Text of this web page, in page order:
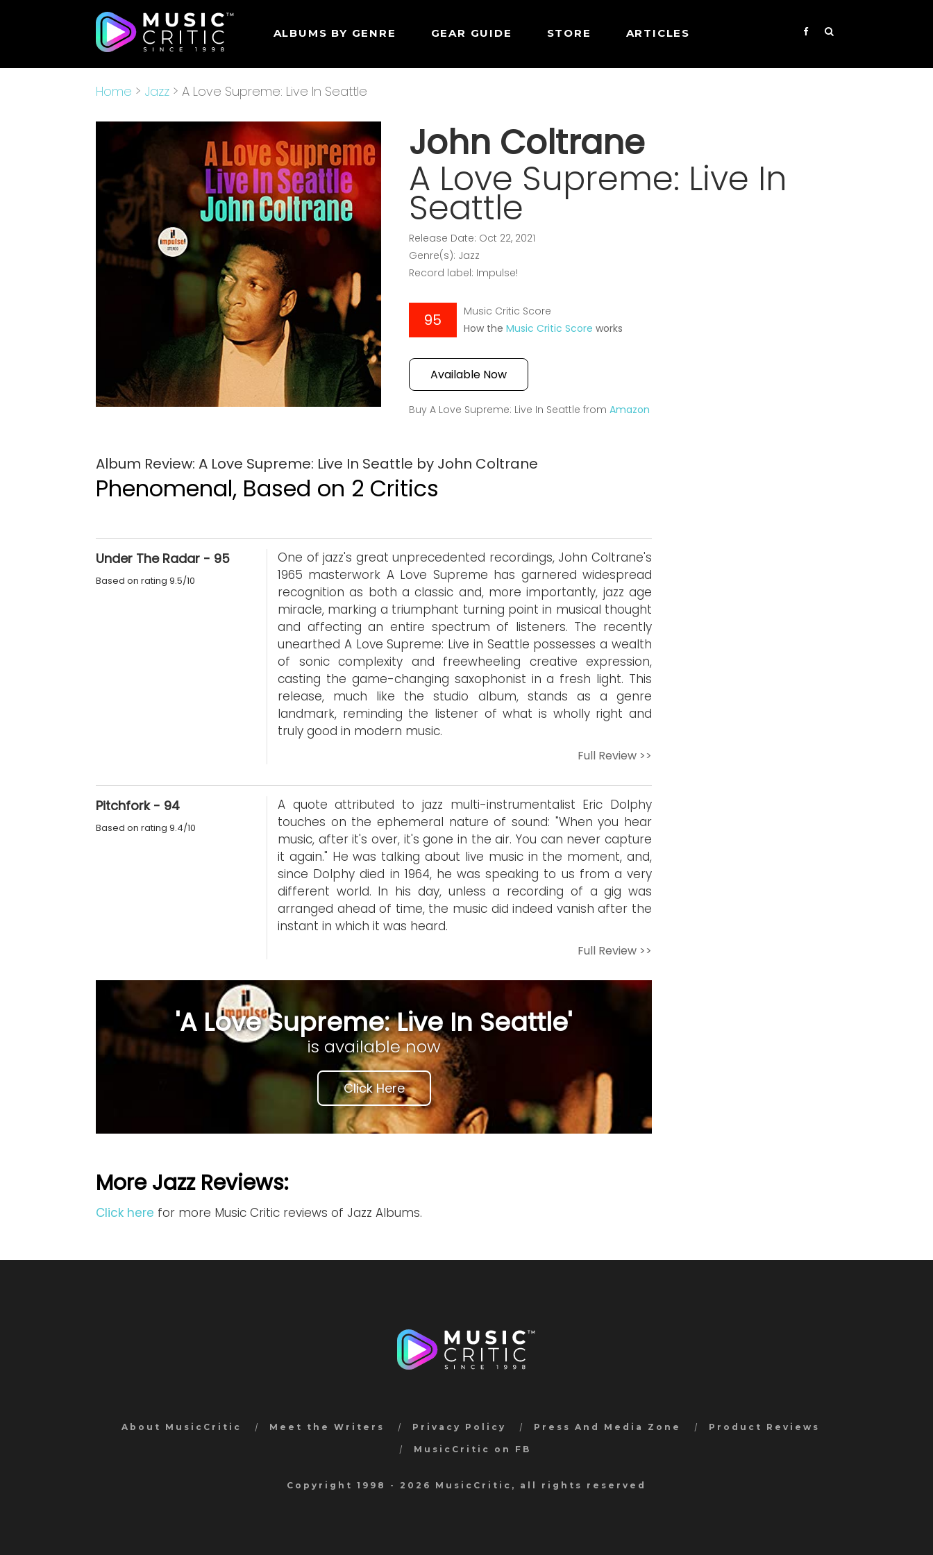
ALBUMS BY GENRE GEAR GUIDE STORE ARTICLES
Home > Jazz > A Love Supreme: Live In Seattle
John Coltrane
A Love Supreme: Live In
Seattle
Release Date: Oct 22, 2021
Genre(s): Jazz
Record label: Impulse!
95
Music Critic Score
How theMusic Critic Score works
Available Now
Buy A Love Supreme: Live In Seattle fromAmazon
Album Review: A Love Supreme: Live In Seattle by John Coltrane
Phenomenal, Based on 2 Critics
Under The Radar - 95
Based on rating 9.5/10
One of jazz's great unprecedented recordings, John Coltrane's
1965 masterwork A Love Supreme has garnered widespread
recognition as both a classic and, more importantly, jazz age
miracle, marking a triumphant turning point in musical thought
and affecting an entire spectrum of listeners. The recently
unearthed A Love Supreme: Live in Seattle possesses a wealth
of sonic complexity and freewheeling creative expression,
casting the game-changing saxophonist in a fresh light. This
release, much like the studio album, stands as a genre
landmark, reminding the listener of what is wholly right and
truly good in modern music.
Full Review >>
Pitchfork - 94
Based on rating 9.4/10
A quote attributed to jazz multi-instrumentalist Eric Dolphy
touches on the ephemeral nature of sound: "When you hear
music, after it's over, it's gone in the air. You can never capture
it again." He was talking about live music in the moment, and,
since Dolphy died in 1964, he was speaking to us from a very
different world. In his day, unless a recording of a gig was
arranged ahead of time, the music did indeed vanish after the
instant in which it was heard.
Full Review >>
'A Love Supreme: Live In Seattle'
is available now
Click Here
More Jazz Reviews:
Click here for more Music Critic reviews of Jazz Albums.
About MusicCritic Meet the Writers Privacy Policy Press And Media Zone Product Reviews
MusicCritic on FB
Copyright 1998 - 2026 MusicCritic, all rights reserved